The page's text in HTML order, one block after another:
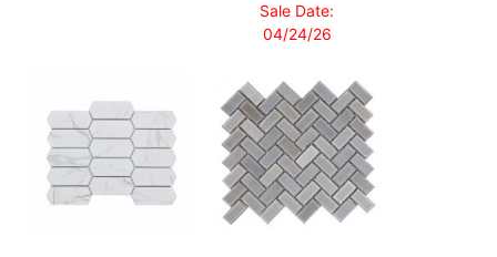
Sale Date:
04/24/26